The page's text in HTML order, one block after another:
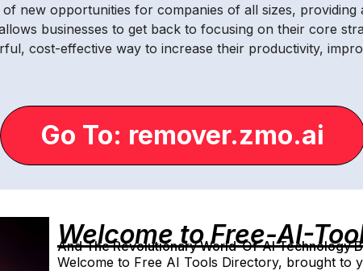
new opportunities for companies of all sizes, providing
businesses to get back to focusing on their core
cost-effective way to increase their productivity,
Go To: remover.zmo.ai
Welcome to Free-AI-
And The Revolutionary World-Of-AI Technology
Welcome to Free AI Tools Directory, brought to